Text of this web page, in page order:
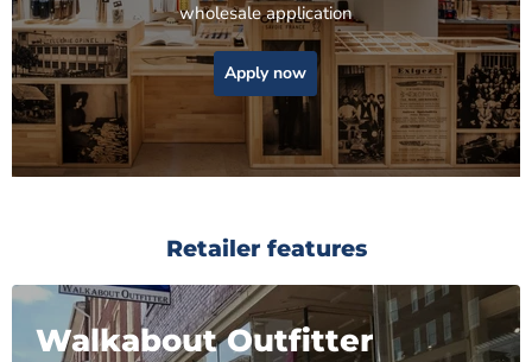
wholesale application
Apply now
Retailer features
Walkabout Outfitter